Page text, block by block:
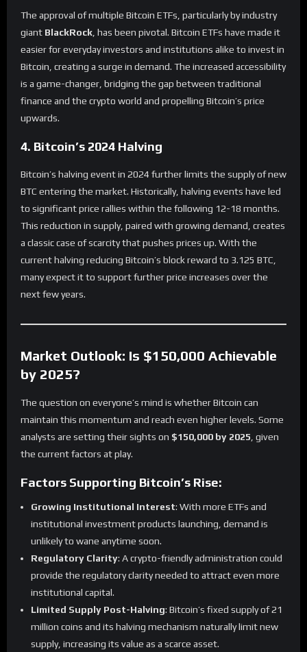
The approval of multiple Bitcoin ETFs, particularly by industry
giant BlackRock , has been pivotal. Bitcoin ETFs have made it
easier for everyday investors and institutions alike to invest in
Bitcoin, creating a surge in demand. The increased accessibility
is a game-changer, bridging the gap between traditional
finance and the crypto world and propelling Bitcoin’s price
upwards.
4. Bitcoin’s 2024 Halving
Bitcoin’s halving event in 2024 further limits the supply of new
BTC entering the market. Historically, halving events have led
to significant price rallies within the following 12-18 months.
This reduction in supply, paired with growing demand, creates
a classic case of scarcity that pushes prices up. With the
current halving reducing Bitcoin’s block reward to 3.125 BTC,
many expect it to support further price increases over the
next few years.
Market Outlook: Is $150,000 Achievable
by 2025?
The question on everyone’s mind is whether Bitcoin can
maintain this momentum and reach even higher levels. Some
analysts are setting their sights on $150,000 by 2025, given
the current factors at play.
Factors Supporting Bitcoin’s Rise:
Growing Institutional Interest: With more ETFs and
institutional investment products launching, demand is
unlikely to wane anytime soon.
Regulatory Clarity: A crypto-friendly administration could
provide the regulatory clarity needed to attract even more
institutional capital.
Limited Supply Post-Halving: Bitcoin’s fixed supply of 21
million coins and its halving mechanism naturally limit new
supply, increasing its value as a scarce asset.